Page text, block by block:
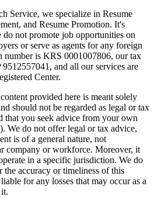
Service, we specialize in Resume
and Resume Promotion. It's
do not promote job opportunities on
or serve as agents for any foreign
number is KRS 0001007806, our tax
and all our services are
Center.
provided here is meant solely
should not be regarded as legal or tax
that you seek advice from your own
We do not offer legal or tax advice,
is of a general nature, not
company or workforce. Moreover, it
in a specific jurisdiction. We do
the accuracy or timeliness of this
for any losses that may occur as a